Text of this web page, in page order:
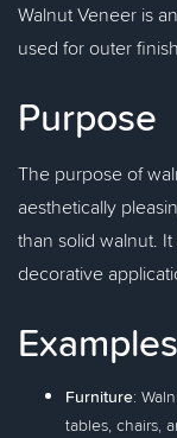
Walnut Veneer is
used for outer
Purpose
The purpose of
aesthetically
than solid walnut.
decorative
Furniture:
tables, chairs,